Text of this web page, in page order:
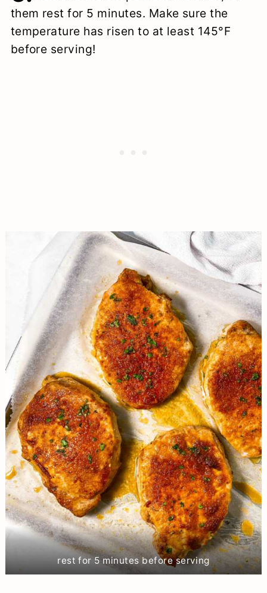
them rest for 5 minutes. Make sure the
temperature has risen to at least 145°F
before serving!
rest for 5 minutes before serving